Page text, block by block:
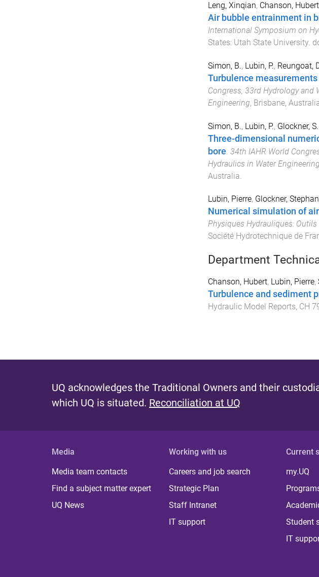
Leng, Xinqian, Chanson, Hubert
Air bubble entrainment in
International Symposium on
States: Utah State University.
Simon, B., Lubin, P., Reungoat,
Turbulence
Congress, 33rd Hydrology and
Engineering, Brisbane,
Simon, B., Lubin, P., Glockner, S.
Three-dimensional
bore 34th IAHR World
Hydraulics in Water Engineering
Australia
Lubin, Pierre, Glockner,
Numerical simulation of
Physiques Hydrauliques:
Société Hydrotechnique de
Department
Chanson, Hubert, Lubin, Pierre,
Turbulence and sediment
Hydraulic Model Reports, CH
UQ acknowledges the Traditional Owners and their
which UQ is situated. Reconciliation at UQ
Media
Media team contacts
Find a subject matter expert
UQ News
Working with us
Careers and job search
Strategic Plan
Staff Intranet
IT support
Current
my.UQ
Student
IT